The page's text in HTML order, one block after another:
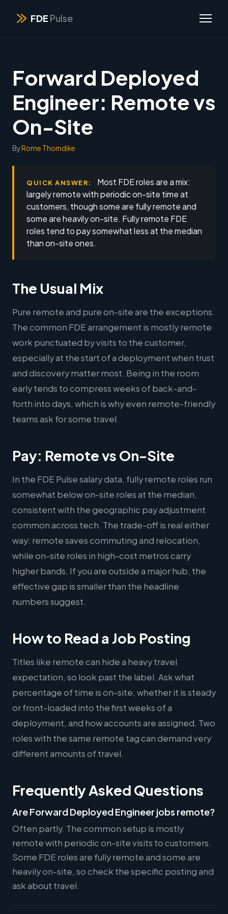
FDE Pulse
Forward Deployed
Engineer: Remote vs
On-Site
ByRome Thorndike
QUICK ANSWER:
Most FDE roles are a mix:
largely remote with periodic on-site time at
customers, though some are fully remote and
some are heavily on-site. Fully remote FDE
roles tend to pay somewhat less at the median
than on-site ones.
The Usual Mix
Pure remote and pure on-site are the exceptions.
The common FDE arrangement is mostly remote
work punctuated by visits to the customer,
especially at the start of a deployment when trust
and discovery matter most. Being in the room
early tends to compress weeks of back-and-
forth into days, which is why even remote-friendly
teams ask for some travel.
Pay: Remote vs On-Site
In the FDE Pulse salary data, fully remote roles run
somewhat below on-site roles at the median,
consistent with the geographic pay adjustment
common across tech. The trade-off is real either
way: remote saves commuting and relocation,
while on-site roles in high-cost metros carry
higher bands. If you are outside a major hub, the
effective gap is smaller than the headline
numbers suggest.
How to Read a Job Posting
Titles like remote can hide a heavy travel
expectation, so look past the label. Ask what
percentage of time is on-site, whether it is steady
or front-loaded into the first weeks of a
deployment, and how accounts are assigned. Two
roles with the same remote tag can demand very
different amounts of travel.
Frequently Asked Questions
Are Forward Deployed Engineer jobs remote?
Often partly. The common setup is mostly
remote with periodic on-site visits to customers.
Some FDE roles are fully remote and some are
heavily on-site, so check the specific posting and
ask about travel.